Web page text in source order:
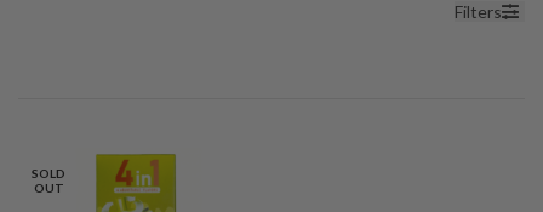
Filters
SOLD
OUT